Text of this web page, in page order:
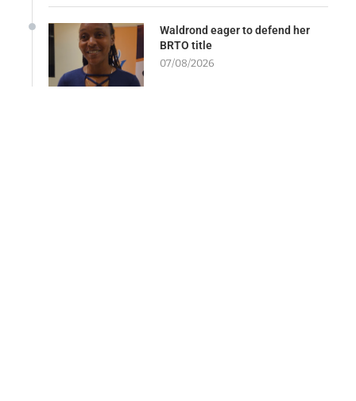
Waldrond eager to defend her
BRTO title
07/08/2026